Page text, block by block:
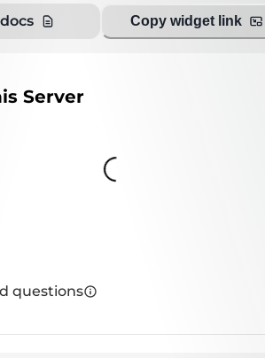
Copy widget link
Server
Loading...
questions